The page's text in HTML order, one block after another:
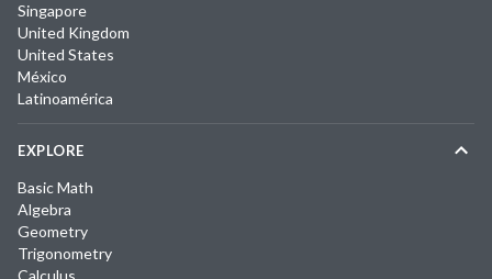
Singapore
United Kingdom
United States
México
Latinoamérica
EXPLORE
Basic Math
Algebra
Geometry
Trigonometry